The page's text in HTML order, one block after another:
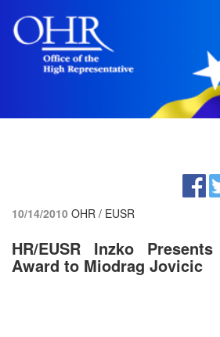
10/14/2010 OHR / EUSR
HR/EUSR Inzko
Award to Miodrag Jovicic